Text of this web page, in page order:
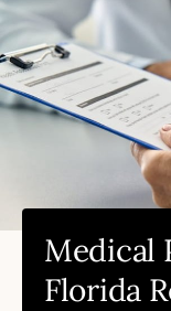
Medical
Florida